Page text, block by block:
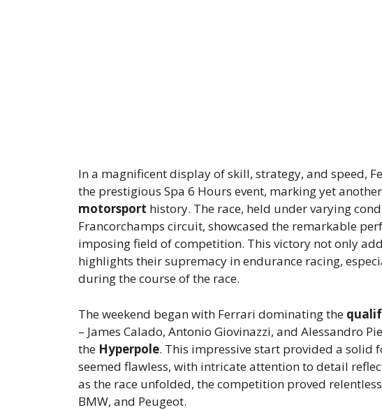
In a magnificent display of skill, strategy, and speed,
the prestigious Spa 6 Hours event, marking yet
motorsport history. The race, held under varying
Francorchamps circuit, showcased the remarkable
imposing field of competition. This victory not only
highlights their supremacy in endurance racing,
during the course of the race.
The weekend began with Ferrari dominating the
– James Calado, Antonio Giovinazzi, and Alessandro
the Hyperpole. This impressive start provided a solid
seemed flawless, with intricate attention to detail
as the race unfolded, the competition proved
BMW, and Peugeot.